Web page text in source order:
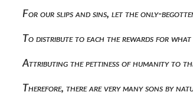
For our slips and sins, let the only-
To distribute to each the rewards for
Attributing the pettiness of humanity to
Therefore, there are very many sons by